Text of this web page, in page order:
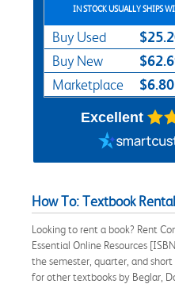
IN STOCK USUALLY SHIPS
Buy Used
Buy New
Marketplace $6.80
Excellent
How To: Textbook Rental
Looking to rent a book? Rent
Essential Online Resources
the semester, quarter, and
for other textbooks by Beglar,